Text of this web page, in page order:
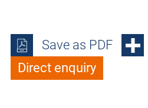
Save as PDF
Direct enquiry